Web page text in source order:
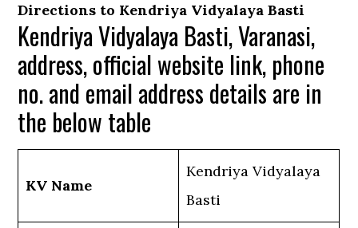
Directions to Kendriya Vidyalaya Basti
Kendriya Vidyalaya Basti, Varanasi,
address, official website link, phone
no. and email address details are in
the below table
KV Name
Kendriya Vidyalaya
Basti